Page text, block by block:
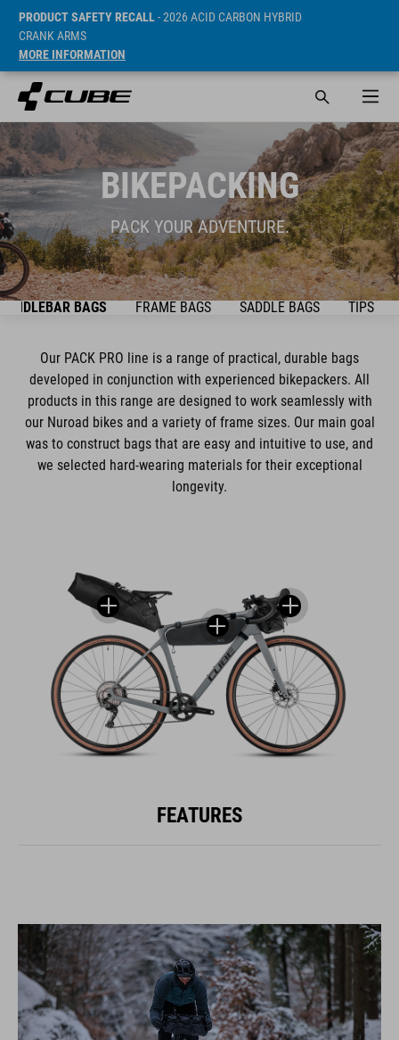
PRODUCT SAFETY RECALL- 2026 ACID CARBON HYBRID
CRANK ARMS
MORE INFORMATION
BIKEPACKING
PACK YOUR ADVENTURE.
BAGS FRAME BAGS SADDLE BAGS TIPS &
Our PACK PRO line is a range of practical, durable bags
developed in conjunction with experienced bikepackers. All
products in this range are designed to work seamlessly with
our Nuroad bikes and a variety of frame sizes. Our main goal
was to construct bags that are easy and intuitive to use, and
we selected hard-wearing materials for their exceptional
longevity.
FEATURES